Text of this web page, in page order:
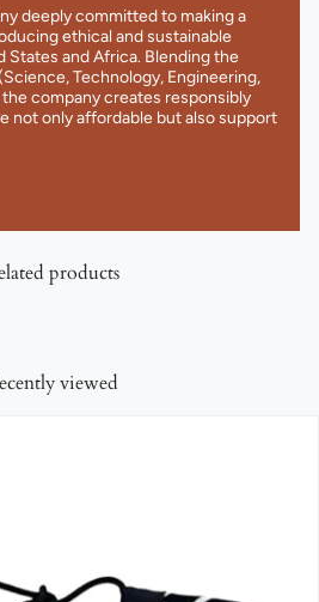
deeply committed to making a
ethical and sustainable
States and Africa. Blending the
Technology, Engineering,
company creates responsibly
not only affordable but also support
products
viewed